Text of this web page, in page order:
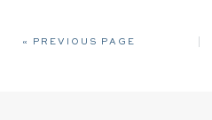
« PREVIOUS PAGE